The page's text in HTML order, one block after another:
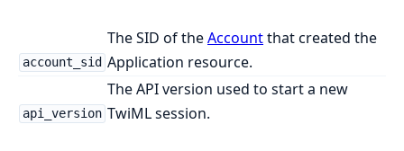
account_sid
The SID of theAccountthat created the
Application resource.
api_version
The API version used to start a new
TwiML session.